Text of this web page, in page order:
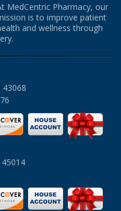
MedCentric Pharmacy, our
is to improve patient
and wellness through
43068